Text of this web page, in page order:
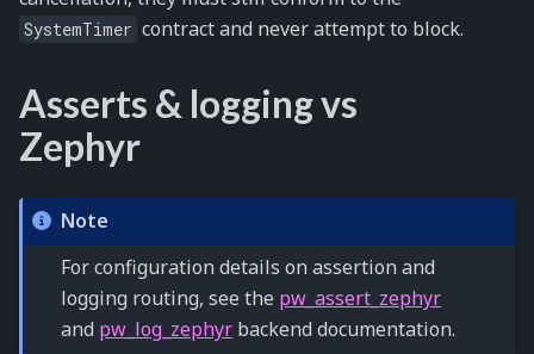
SystemTimer contract and never attempt to block.
Asserts & logging vs
Zephyr
Note
For configuration details on assertion and
logging routing, see the pw_assert_zephyr
and pw_log_zephyr backend documentation.